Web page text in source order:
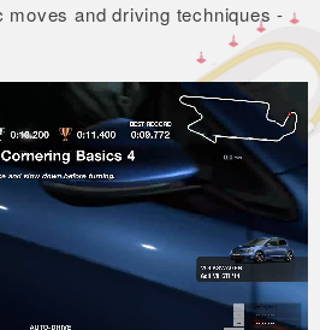
moves and driving techniques -